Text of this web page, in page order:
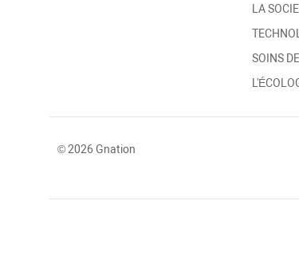
LA
SOINS
© 2026 Gnation